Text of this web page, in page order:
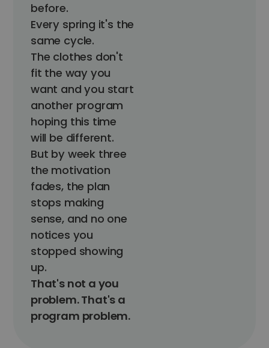
before.
Every spring it's the
same cycle.
The clothes don't
fit the way you
want and you start
another program
hoping this time
will be different.
But by week three
the motivation
fades, the plan
stops making
sense, and no one
notices you
stopped showing
up.
That's not a you
problem. That's a
program problem.